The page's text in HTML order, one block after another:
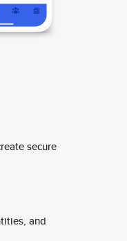
secure
and